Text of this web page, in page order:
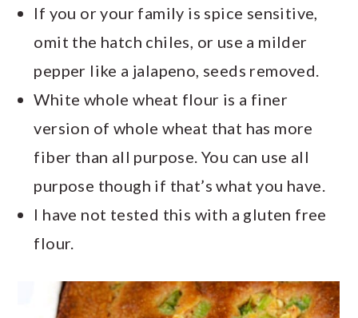
If you or your family is spice sensitive,
omit the hatch chiles, or use a milder
pepper like a jalapeno, seeds removed.
White whole wheat flour is a finer
version of whole wheat that has more
fiber than all purpose. You can use all
purpose though if that’s what you have.
I have not tested this with a gluten free
flour.